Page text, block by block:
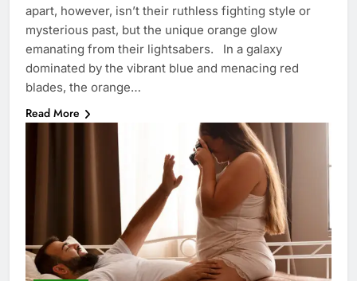
apart, however, isn’t their ruthless fighting style or
mysterious past, but the unique orange glow
emanating from their lightsabers. In a galaxy
dominated by the vibrant blue and menacing red
blades, the orange…
Read More